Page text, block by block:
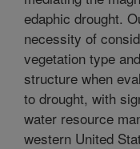
edaphic drought.
necessity of
vegetation type
structure when
to drought, with
water resource
western United